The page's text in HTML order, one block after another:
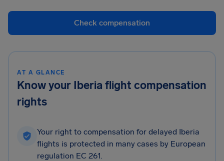
Check compensation
AT A GLANCE
Know your Iberia flight compensation
rights
Your right to compensation for delayed Iberia
flights is protected in many cases by European
regulation EC 261.